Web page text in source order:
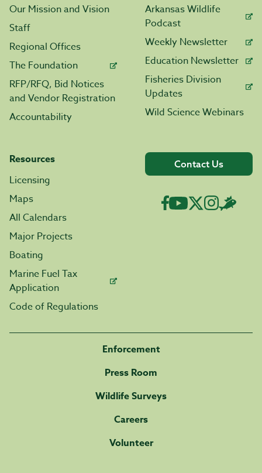
Our Mission and Vision
Staff
Regional Offices
The Foundation
RFP/RFQ, Bid Notices
and Vendor Registration
Accountability
Arkansas Wildlife
Podcast
Weekly Newsletter
Education Newsletter
Fisheries Division
Updates
Wild Science Webinars
Resources
Licensing
Maps
All Calendars
Major Projects
Boating
Marine Fuel Tax
Application
Code of Regulations
Contact Us
Enforcement
Press Room
Wildlife Surveys
Careers
Volunteer